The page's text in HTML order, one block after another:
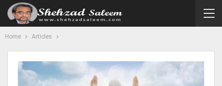
Home Articles